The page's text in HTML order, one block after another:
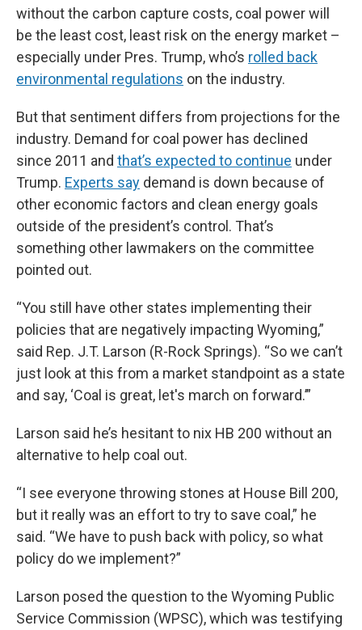
without the carbon capture costs, coal power will
be the least cost, least risk on the energy market –
especially under Pres. Trump, who’s rolled back
environmental regulations on the industry.
But that sentiment differs from projections for the
industry. Demand for coal power has declined
since 2011 and that’s expected to continue under
Trump. Experts say demand is down because of
other economic factors and clean energy goals
outside of the president’s control. That’s
something other lawmakers on the committee
pointed out.
“You still have other states implementing their
policies that are negatively impacting Wyoming,”
said Rep. J.T. Larson (R-Rock Springs). “So we can’t
just look at this from a market standpoint as a state
and say, ‘Coal is great, let's march on forward.’”
Larson said he’s hesitant to nix HB 200 without an
alternative to help coal out.
“I see everyone throwing stones at House Bill 200,
but it really was an effort to try to save coal,” he
said. “We have to push back with policy, so what
policy do we implement?”
Larson posed the question to the Wyoming Public
Service Commission (WPSC), which was testifying